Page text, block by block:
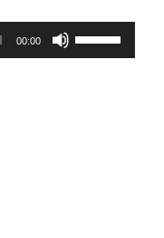
00:00
Use
Up/Down